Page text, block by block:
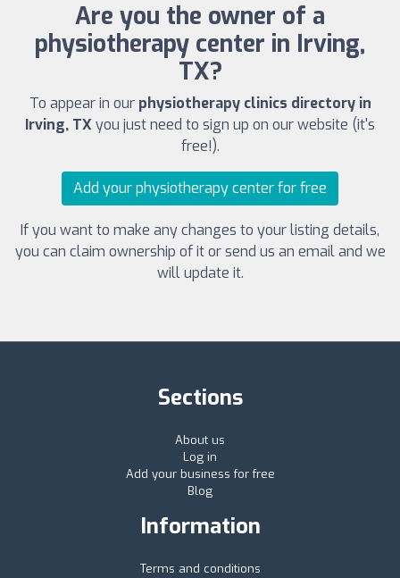
Are you the owner of a
physiotherapy center in Irving,
TX?
To appear in our physiotherapy clinics directory in
Irving, TX you just need to sign up on our website (it's
free!).
Add your physiotherapy center for free
If you want to make any changes to your listing details,
you can claim ownership of it or send us an email and we
will update it.
Sections
About us
Log in
Add your business for free
Blog
Information
Terms and conditions